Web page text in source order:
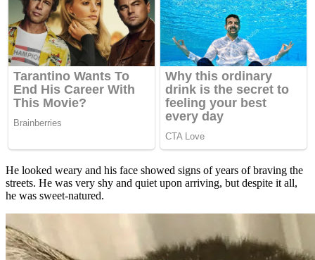
He looked weary and his face showed signs of years of braving the
streets. He was very shy and quiet upon arriving, but despite it all,
he was sweet-natured.